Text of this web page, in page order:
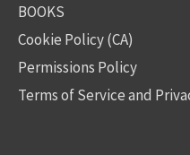
BOOKS
Cookie Policy (CA)
Permissions Policy
Terms of Service and